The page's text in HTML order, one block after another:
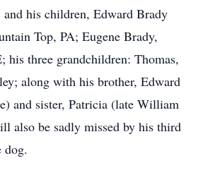
and his children, Edward Brady
Top, PA; Eugene Brady,
his three grandchildren: Thomas,
along with his brother, Edward
and sister, Patricia (late William
also be sadly missed by his third
dog.